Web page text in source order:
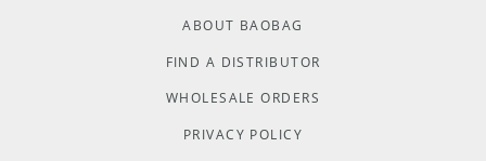
ABOUT BAOBAG
FIND A DISTRIBUTOR
WHOLESALE ORDERS
PRIVACY POLICY